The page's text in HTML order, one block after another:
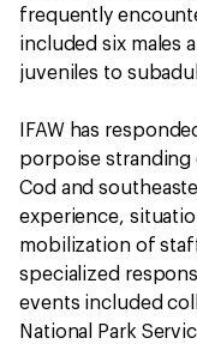
frequently
included six males
juveniles to
IFAW has
porpoise stranding
Cod and
experience,
mobilization of
specialized
events included
National Park